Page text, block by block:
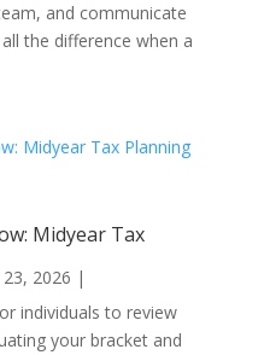
and communicate
the difference when a
Midyear Tax
23, 2026 |
individuals to review
your bracket and